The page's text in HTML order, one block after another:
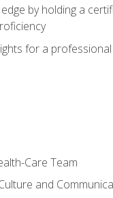
by holding a
for a
Care Team
and